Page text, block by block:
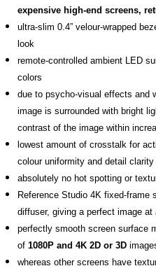
expensive high-end screens,
ultra-slim 0.4” velour-wrapped
look
remote-controlled ambient LED
colors
due to psycho-visual effects and
image is surrounded with bright
contrast of the image within
lowest amount of crosstalk for
colour uniformity and detail clarity
absolutely no hot spotting or
Reference Studio 4K fixed-frame
diffuser, giving a perfect image at
perfectly smooth screen surface
of 1080P and 4K 2D or 3D
whereas other screens have